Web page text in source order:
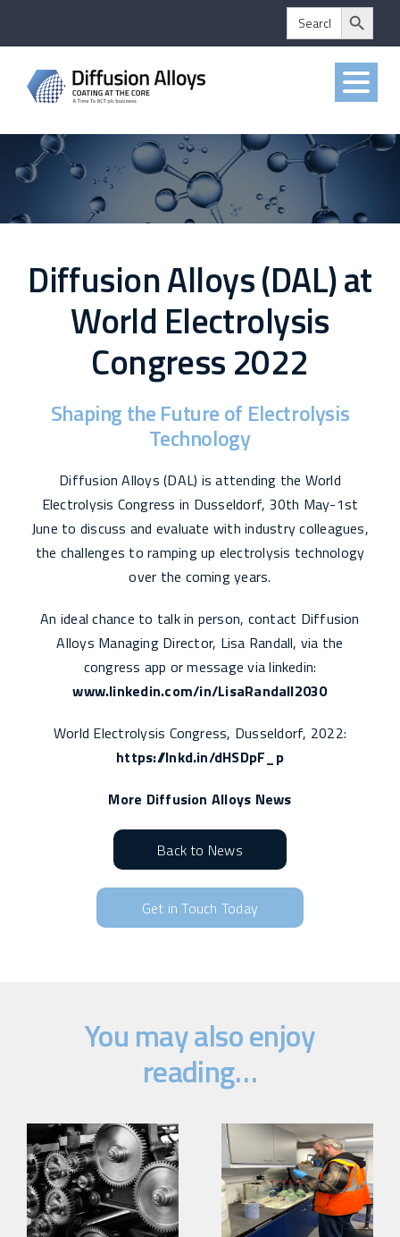
Search
for:
Search Button
Diffusion Alloys (DAL) at
World Electrolysis
Congress 2022
Shaping the Future of Electrolysis
Technology
Diffusion Alloys (DAL) is attending the World
Electrolysis Congress in Dusseldorf, 30th May-1st
June to discuss and evaluate with industry colleagues,
the challenges to ramping up electrolysis technology
over the coming years.
An ideal chance to talk in person, contact Diffusion
Alloys Managing Director, Lisa Randall, via the
congress app or message via linkedin:
www.linkedin.com/in/LisaRandall2030
World Electrolysis Congress, Dusseldorf, 2022:
https://lnkd.in/dHSDpF_p
More Diffusion Alloys News
Back to News
Get in Touch Today
You may also enjoy
reading…